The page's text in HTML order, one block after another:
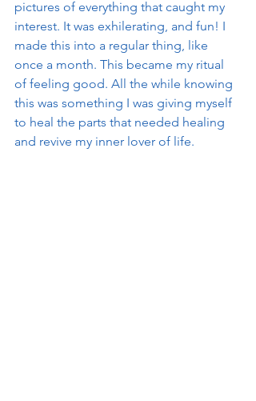
pictures of everything that caught my
interest. It was exhilerating, and fun! I
made this into a regular thing, like
once a month. This became my ritual
of feeling good. All the while knowing
this was something I was giving myself
to heal the parts that needed healing
and revive my inner lover of life.